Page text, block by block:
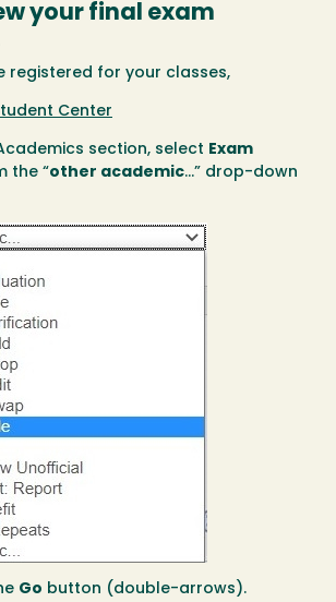
your final exam
registered for your classes,
Center
section, select Exam
the “other academic...” drop-down
Go button (double-arrows).